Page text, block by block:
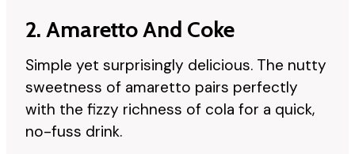
2. Amaretto And Coke
Simple yet surprisingly delicious. The nutty
sweetness of amaretto pairs perfectly
with the fizzy richness of cola for a quick,
no-fuss drink.